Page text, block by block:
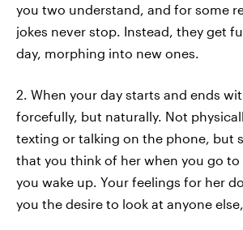
you two understand, and for some
jokes never stop. Instead, they get
day, morphing into new ones.
2. When your day starts and ends
forcefully, but naturally. Not
texting or talking on the phone, but
that you think of her when you go to
you wake up. Your feelings for her
you the desire to look at anyone